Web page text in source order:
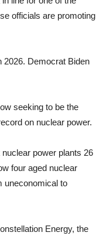
officials are promoting
2026. Democrat Biden
seeking to be the
on nuclear power.
power plants 26
four aged nuclear
uneconomical to
Energy, the